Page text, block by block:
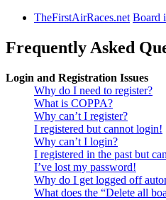
TheFirstAirRaces.net Board
Frequently Asked
Login and Registration Issues
Why do I need to register?
What is COPPA?
Why can’t I register?
I registered but cannot login!
Why can’t I login?
I registered in the past but
I’ve lost my password!
Why do I get logged off
What does the “Delete all